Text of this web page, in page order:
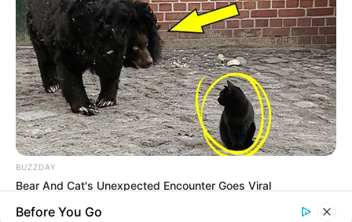
BUZZDAY
Bear And Cat's Unexpected Encounter Goes Viral
BUZZ DAY
Before You Go